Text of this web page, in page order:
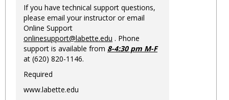
If you have technical support questions,
please email your instructor or email
Online Support
onlinesupport@labette.edu . Phone
support is available from 8-4:30 pm M-F
at (620) 820-1146.
Required
www.labette.edu